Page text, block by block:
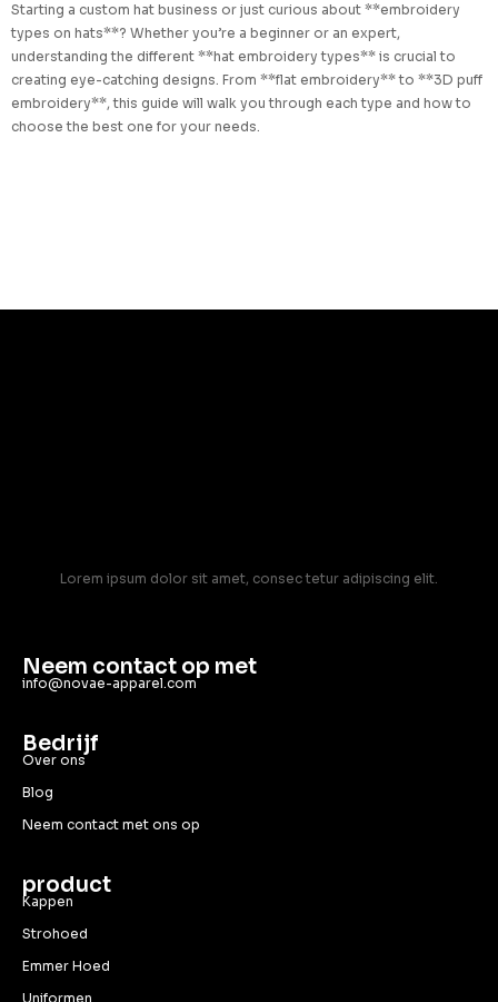
Starting a custom hat business or just curious about **embroidery
types on hats**? Whether you’re a beginner or an expert,
understanding the different **hat embroidery types** is crucial to
creating eye-catching designs. From **flat embroidery** to **3D puff
embroidery**, this guide will walk you through each type and how to
choose the best one for your needs.
Lorem ipsum dolor sit amet, consec tetur adipiscing elit.
Neem contact op met
info@novae-apparel.com
Bedrijf
Over ons
Blog
Neem contact met ons op
product
Kappen
Strohoed
Emmer Hoed
Uniformen